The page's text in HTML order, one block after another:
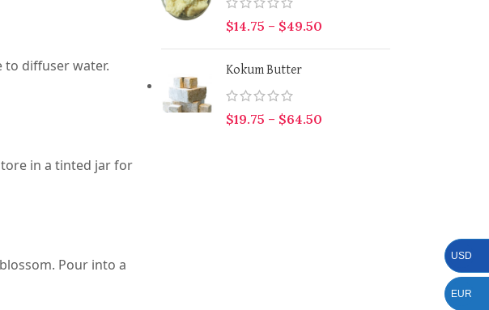
to diffuser water.
in a tinted jar for
Pour into a
$14.75 – $49.50
Kokum Butter
$19.75 – $64.50
USD
EUR